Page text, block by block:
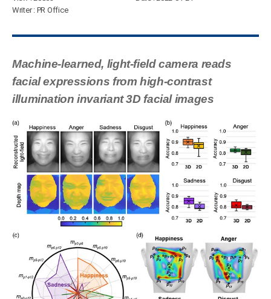
Writer: PR Office
Machine-learned, light-field camera reads
facial expressions from high-contrast
illumination invariant 3D facial images